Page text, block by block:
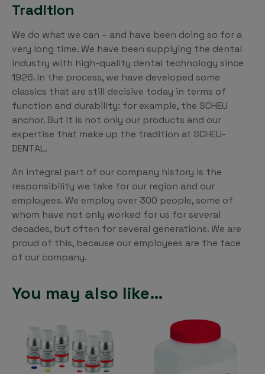
Tradition
We do what we can – and have been doing so for a
very long time. We have been supplying the dental
industry with high-quality dental technology since
1926. In the process, we have developed some
classics that are still decisive today in terms of
function and durability: for example, the SCHEU
anchor. But it is not only our products and our
expertise that make up the tradition at SCHEU-
DENTAL.
An integral part of our company history is the
responsibility we take for our region and our
employees. We employ over 300 people, some of
whom have not only worked for us for several
decades, but often for several generations. We are
proud of this, because our employees are the face
of our company.
You may also like…